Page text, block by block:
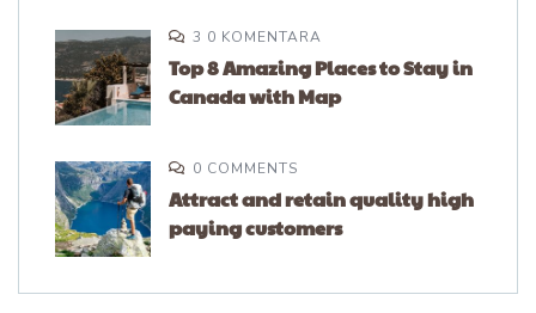
3 0 KOMENTARA
Top 8 Amazing Places to Stay in
Canada with Map
0 COMMENTS
Attract and retain quality high
paying customers